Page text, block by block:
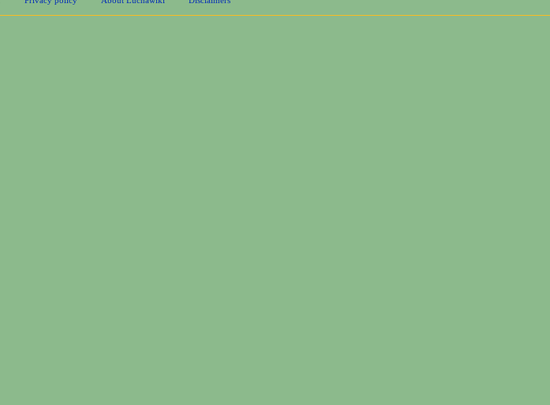
Privacy policy About Luchawiki Disclaimers